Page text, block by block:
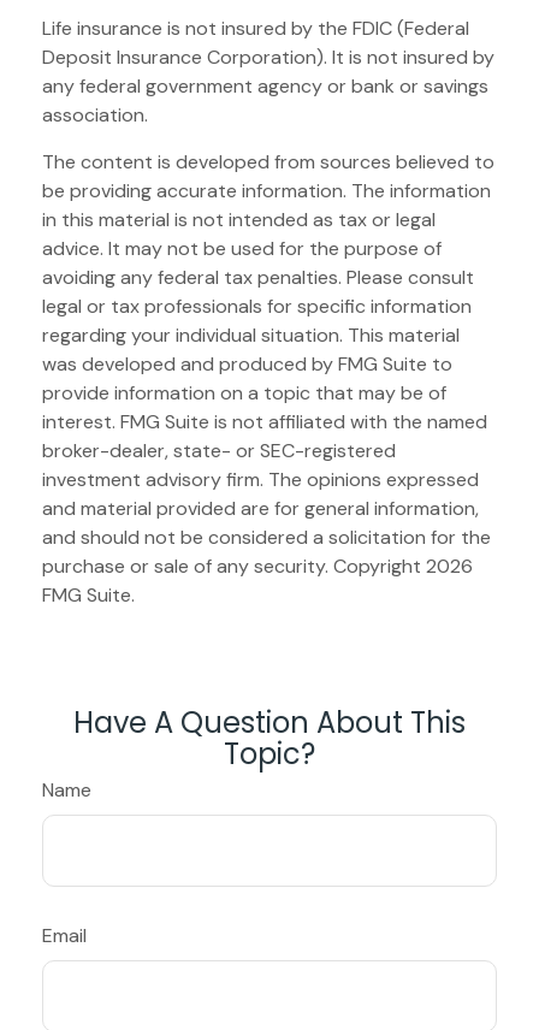
Life insurance is not insured by the FDIC (Federal
Deposit Insurance Corporation). It is not insured by
any federal government agency or bank or savings
association.
The content is developed from sources believed to
be providing accurate information. The information
in this material is not intended as tax or legal
advice. It may not be used for the purpose of
avoiding any federal tax penalties. Please consult
legal or tax professionals for specific information
regarding your individual situation. This material
was developed and produced by FMG Suite to
provide information on a topic that may be of
interest. FMG Suite is not affiliated with the named
broker-dealer, state- or SEC-registered
investment advisory firm. The opinions expressed
and material provided are for general information,
and should not be considered a solicitation for the
purchase or sale of any security. Copyright 2026
FMG Suite.
Have A Question About This
Topic?
Name
Email